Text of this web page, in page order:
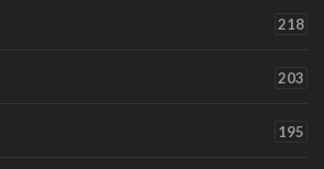
218
203
195